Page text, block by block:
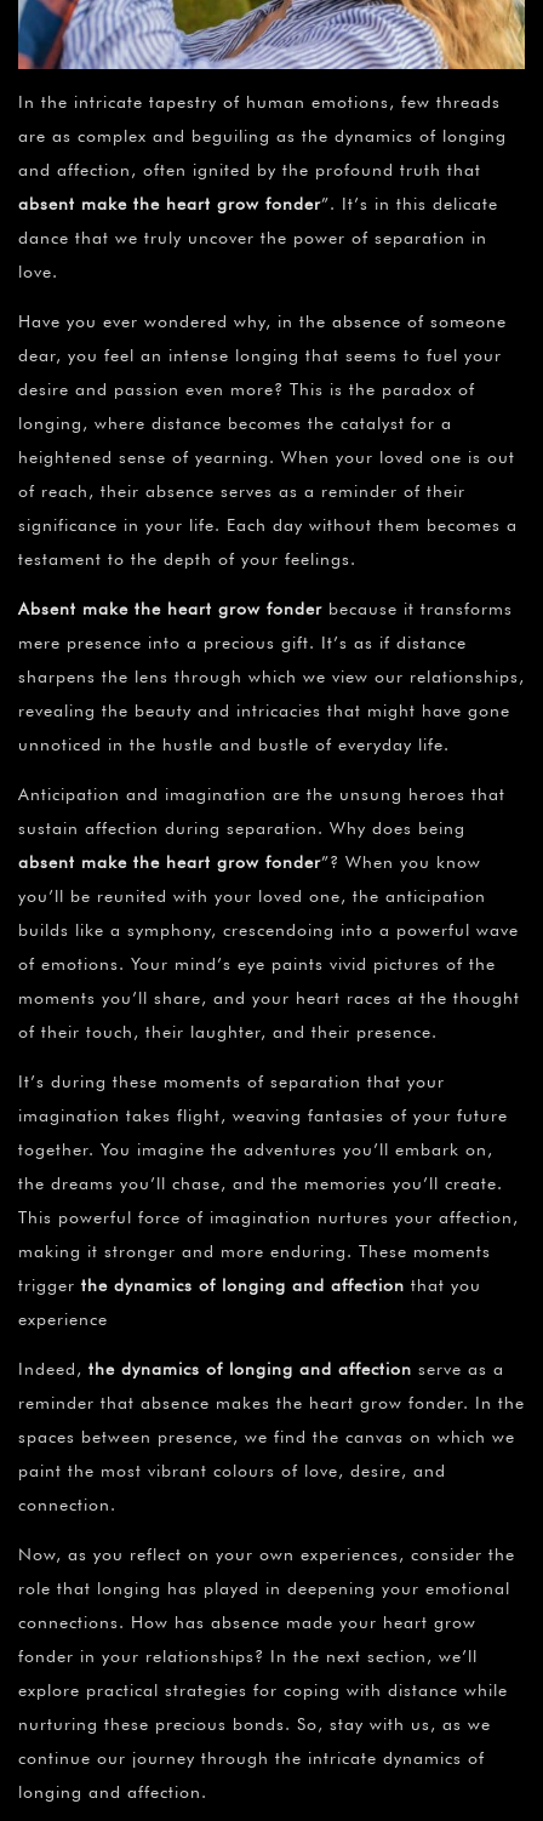
In the intricate tapestry of human emotions, few threads
are as complex and beguiling as the dynamics of longing
and affection, often ignited by the profound truth that
absent make the heart grow fonder”. It’s in this delicate
dance that we truly uncover the power of separation in
love.
Have you ever wondered why, in the absence of someone
dear, you feel an intense longing that seems to fuel your
desire and passion even more? This is the paradox of
longing, where distance becomes the catalyst for a
heightened sense of yearning. When your loved one is out
of reach, their absence serves as a reminder of their
significance in your life. Each day without them becomes a
testament to the depth of your feelings.
Absent make the heart grow fonder because it transforms
mere presence into a precious gift. It’s as if distance
sharpens the lens through which we view our relationships,
revealing the beauty and intricacies that might have gone
unnoticed in the hustle and bustle of everyday life.
Anticipation and imagination are the unsung heroes that
sustain affection during separation. Why does being
absent make the heart grow fonder”? When you know
you’ll be reunited with your loved one, the anticipation
builds like a symphony, crescendoing into a powerful wave
of emotions. Your mind’s eye paints vivid pictures of the
moments you’ll share, and your heart races at the thought
of their touch, their laughter, and their presence.
It’s during these moments of separation that your
imagination takes flight, weaving fantasies of your future
together. You imagine the adventures you’ll embark on,
the dreams you’ll chase, and the memories you’ll create.
This powerful force of imagination nurtures your affection,
making it stronger and more enduring. These moments
trigger the dynamics of longing and affection that you
experience
Indeed, the dynamics of longing and affection serve as a
reminder that absence makes the heart grow fonder. In the
spaces between presence, we find the canvas on which we
paint the most vibrant colours of love, desire, and
connection.
Now, as you reflect on your own experiences, consider the
role that longing has played in deepening your emotional
connections. How has absence made your heart grow
fonder in your relationships? In the next section, we’ll
explore practical strategies for coping with distance while
nurturing these precious bonds. So, stay with us, as we
continue our journey through the intricate dynamics of
longing and affection.